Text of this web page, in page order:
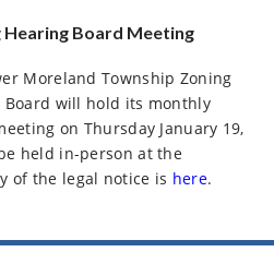
Hearing Board Meeting
Moreland Township Zoning
Board will hold its monthly
on Thursday January 19,
held in-person at the
of the legal notice is here.